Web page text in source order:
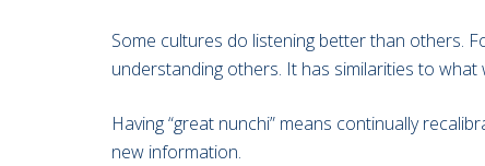
Some cultures do listening better than others.
understanding others. It has similarities to what
Having “great nunchi” means continually
new information.